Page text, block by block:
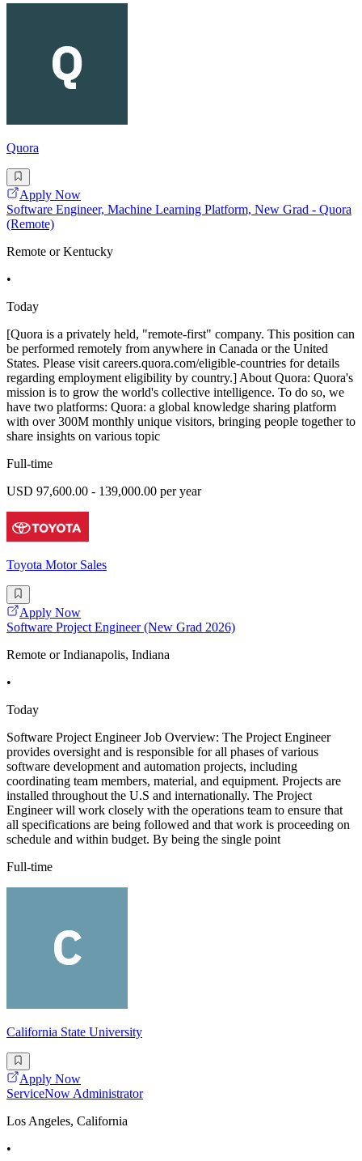
Quora
Apply Now
Software Engineer, Machine Learning Platform, New Grad - Quora
(Remote)
Remote or Kentucky
•
Today
[Quora is a privately held, "remote-first" company. This position can
be performed remotely from anywhere in Canada or the United
States. Please visit careers.quora.com/eligible-countries for details
regarding employment eligibility by country.] About Quora: Quora's
mission is to grow the world's collective intelligence. To do so, we
have two platforms: Quora: a global knowledge sharing platform
with over 300M monthly unique visitors, bringing people together to
share insights on various topic
Full-time
USD 97,600.00 - 139,000.00 per year
Toyota Motor Sales
Apply Now
Software Project Engineer (New Grad 2026)
Remote or Indianapolis, Indiana
•
Today
Software Project Engineer Job Overview: The Project Engineer
provides oversight and is responsible for all phases of various
software development and automation projects, including
coordinating team members, material, and equipment. Projects are
installed throughout the U.S and internationally. The Project
Engineer will work closely with the operations team to ensure that
all specifications are being followed and that work is proceeding on
schedule and within budget. By being the single point
Full-time
California State University
Apply Now
ServiceNow Administrator
Los Angeles, California
•